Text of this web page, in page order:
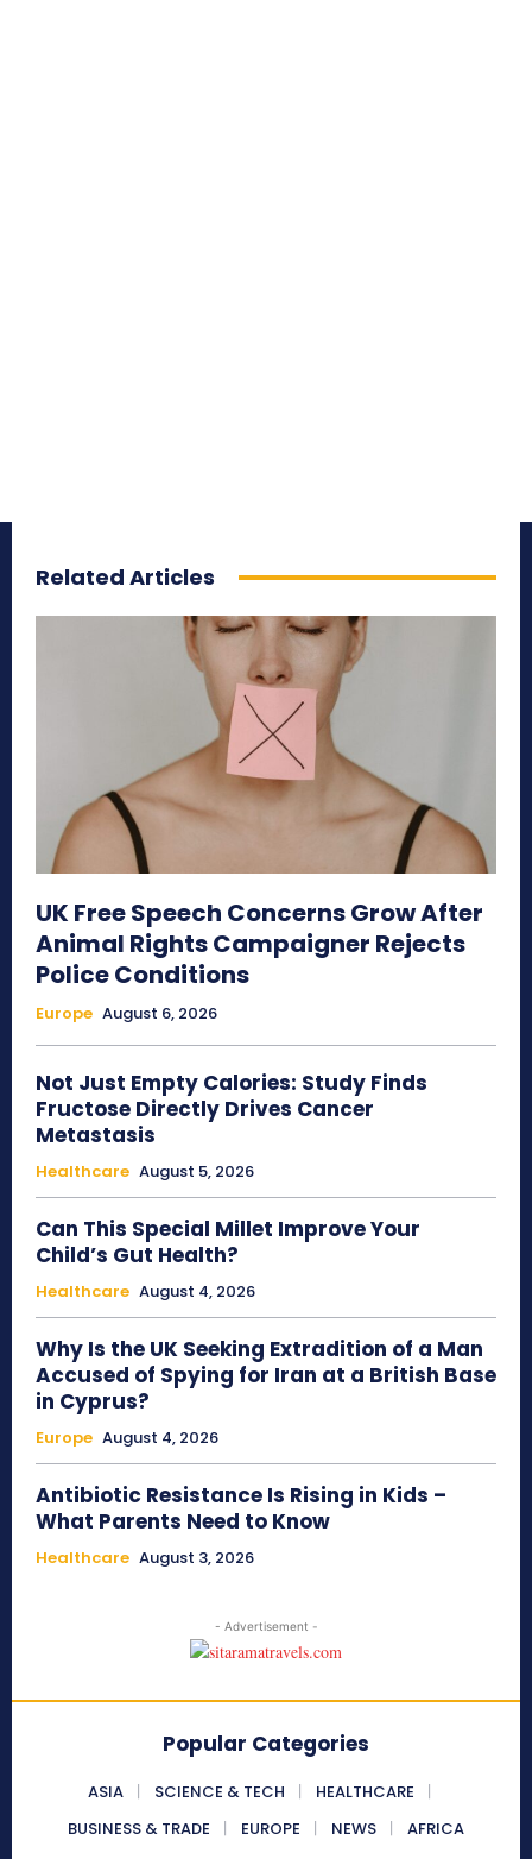
Related Articles
UK Free Speech Concerns Grow After
Animal Rights Campaigner Rejects
Police Conditions
Europe August 6, 2026
Not Just Empty Calories: Study Finds
Fructose Directly Drives Cancer
Metastasis
Healthcare August 5, 2026
Can This Special Millet Improve Your
Child’s Gut Health?
Healthcare August 4, 2026
Why Is the UK Seeking Extradition of a Man
Accused of Spying for Iran at a British Base
in Cyprus?
Europe August 4, 2026
Antibiotic Resistance Is Rising in Kids –
What Parents Need to Know
Healthcare August 3, 2026
- Advertisement -
Popular Categories
ASIA SCIENCE & TECH
HEALTHCARE
BUSINESS & TRADE
EUROPE NEWS AFRICA